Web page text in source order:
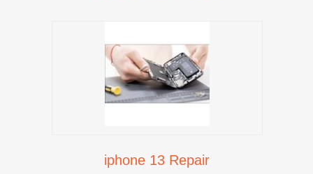
iphone 13 Repair